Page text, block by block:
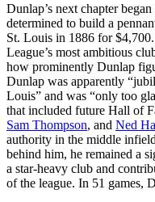
Dunlap’s next chapter
determined to build a
St. Louis in 1886 for
League’s most ambitious
how prominently Dunlap
Dunlap was apparently
Louis” and was “only too
that included future Hall of
Sam Thompson, and Ned
authority in the middle
behind him, he remained a
a star-heavy club and
of the league. In 51 games,